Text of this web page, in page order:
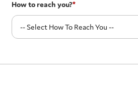
How to reach you?*